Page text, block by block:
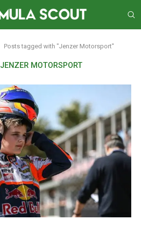
Posts tagged with "Jenzer Motorsport"
JENZER MOTORSPORT